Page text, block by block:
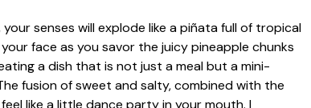
senses will explode like a piñata full of tropical
face as you savor the juicy pineapple chunks
a dish that is not just a meal but a mini-
fusion of sweet and salty, combined with the
like a little dance party in your mouth. I